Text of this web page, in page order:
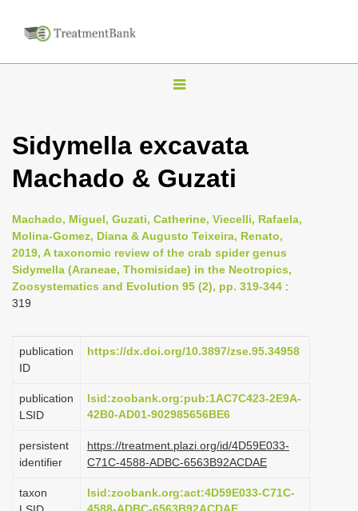
T
g
l
n
a
v
i
t
o
n
Sidymella excavata
Machado & Guzati
Machado, Miguel, Guzati, Catherine, Viecelli, Rafaela,
Molina-Gomez, Diana & Augusto Teixeira, Renato,
2019, A taxonomic review of the crab spider genus
Sidymella (Araneae, Thomisidae) in the Neotropics,
Zoosystematics and Evolution 95 (2), pp. 319-344 :
319
publication
ID
https://dx.doi.org/10.3897/zse.95.34958
publication
LSID
lsid:zoobank.org:pub:1AC7C423-2E9A-
42B0-AD01-902985656BE6
persistent
identifier
https://treatment.plazi.org/id/4D59E033-
C71C-4588-ADBC-6563B92ACDAE
taxon
lsid:zoobank.org:act:4D59E033-C71C-